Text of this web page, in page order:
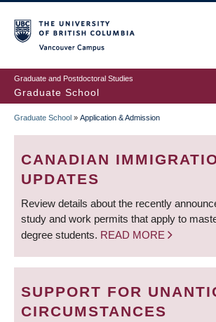
to
main
content
Graduate and Postdoctoral Studies
Graduate School
BREADCRUMB
Graduate School » Application & Admission
CANADIAN
UPDATES
Review details about the recently
study and work permits that apply to
degree students. READ MORE
SUPPORT FOR
CIRCUMSTANCES